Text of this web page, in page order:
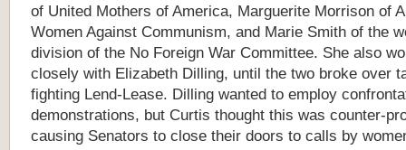
of United Mothers of America, Marguerite Morrison of
Women Against Communism, and Marie Smith of the
division of the No Foreign War Committee. She also
closely with Elizabeth Dilling, until the two broke over
fighting Lend-Lease. Dilling wanted to employ
demonstrations, but Curtis thought this was counter-
causing Senators to close their doors to calls by